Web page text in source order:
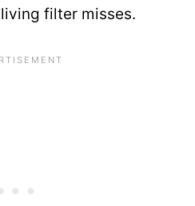
filter misses.